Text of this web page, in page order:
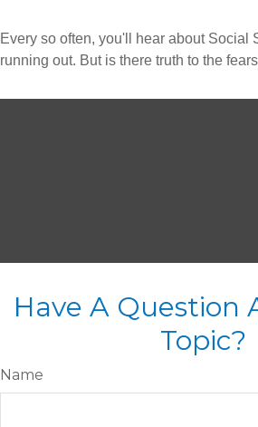
Every so often, you'll hear about Social
running out. But is there truth to the
Have A Question
Topic?
Name